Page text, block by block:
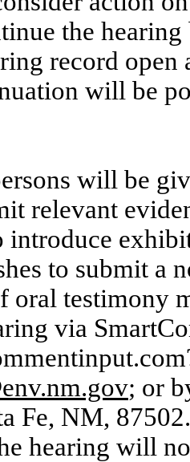
the
record
will be
will be
relevant
to submit a
oral testimony
via
; or
Fe, NM,
hearing will